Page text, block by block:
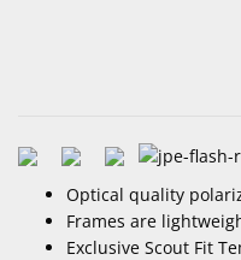
Optical quality
Frames are
Exclusive Scout Fit